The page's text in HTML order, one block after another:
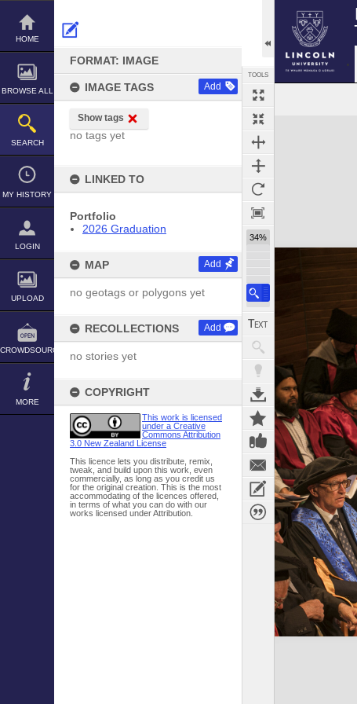
Skip
content
HOME
BROWSE ALL
SEARCH
MY HISTORY
LOGIN
UPLOAD
CROWDSOURCE
MORE
FORMAT: IMAGE
IMAGE TAGS Add
Show tags
no tags yet
LINKED TO
Portfolio
2026 Graduation
MAP Add
no geotags or polygons yet
RECOLLECTIONS Add
no stories yet
COPYRIGHT
This work is licensed
under a Creative
Commons Attribution
3.0 New Zealand License
This licence lets you distribute, remix,
tweak, and build upon this work, even
commercially, as long as you credit us
for the original creation. This is the most
accommodating of the licences offered,
in terms of what you can do with our
works licensed under Attribution.
TOOLS
34%
Expand/collapse